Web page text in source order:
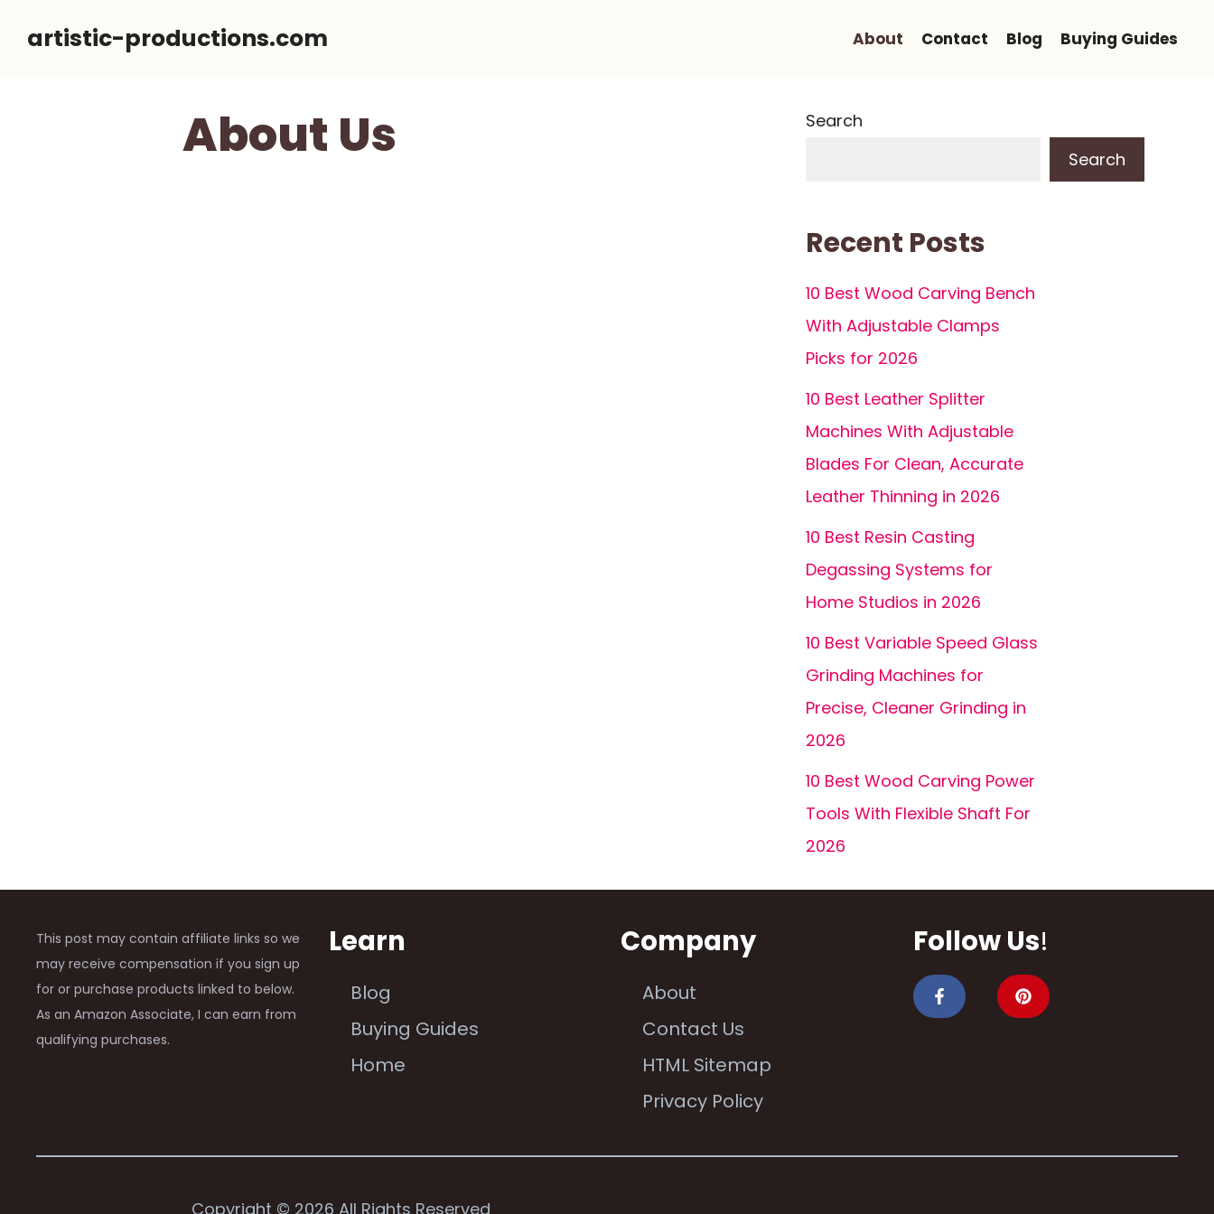
artistic-productions.com About Contact Blog Buying Guides
About Us
Search
Search
Recent Posts
10 Best Wood Carving Bench
With Adjustable Clamps
Picks for 2026
10 Best Leather Splitter
Machines With Adjustable
Blades For Clean, Accurate
Leather Thinning in 2026
10 Best Resin Casting
Degassing Systems for
Home Studios in 2026
10 Best Variable Speed Glass
Grinding Machines for
Precise, Cleaner Grinding in
2026
10 Best Wood Carving Power
Tools With Flexible Shaft For
2026
This post may contain affiliate links so we
may receive compensation if you sign up
for or purchase products linked to below.
As an Amazon Associate, I can earn from
qualifying purchases.
Learn
Blog
Buying Guides
Home
Company
About
Contact Us
HTML Sitemap
Privacy Policy
Follow Us!
Copyright © 2026 All Rights Reserved